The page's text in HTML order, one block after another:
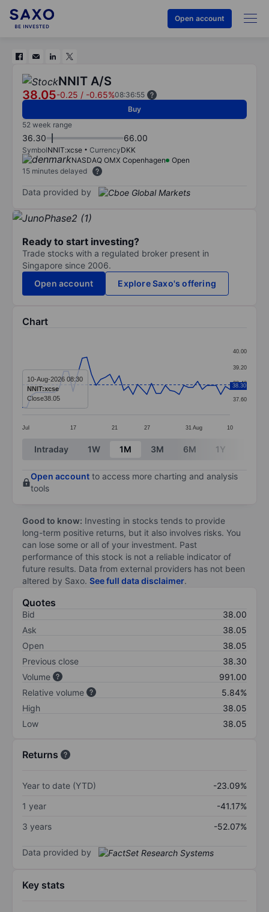
Open account
NNIT A/S
38.05-0.25 / -0.65%08:36:55
Buy
52 week range
36.30 66.00
SymbolNNIT:xcse CurrencyDKK
NASDAQ OMX Copenhagen
Open
15 minutes delayed
Data provided by
Ready to start investing?
Trade stocks with a regulated broker present in
Singapore since 2006.
Open account
Explore Saxo's offering
Chart
Line chart with 46 data points.
The chart has 1 X axis displaying categories.
The chart has 1 Y axis displaying values. Data
Jul 17 21 27 31 Aug 10
37.60
38.40
39.20
40.00
38.30
10-Aug-2026 08:30
NNIT:xcse
Close38.05
End of interactive chart.
Intraday 1W 1M 3M 6M 1Y
Open account to access more charting and analysis
tools
Good to know: Investing in stocks tends to provide
long-term positive returns, but it also involves risks. You
can lose some or all of your investment. Past
performance of this stock is not a reliable indicator of
future results. Data from external providers has not been
altered by Saxo. See full data disclaimer.
Quotes
Bid
38.00
Ask
38.05
Open
38.05
Previous close
38.30
Volume
991.00
Relative volume
5.84%
High
38.05
Low
38.05
Returns
Year to date (YTD)
-23.09%
1 year
-41.17%
3 years
-52.07%
Data provided by
Key stats